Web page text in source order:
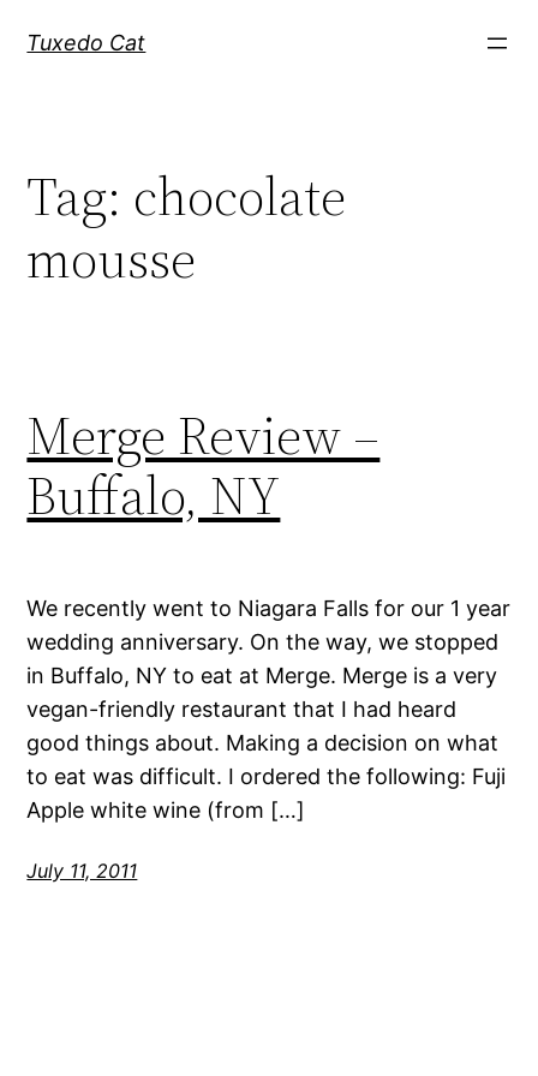
Tuxedo Cat
Tag: chocolate
mousse
Merge Review –
Buffalo, NY
We recently went to Niagara Falls for our 1 year
wedding anniversary. On the way, we stopped
in Buffalo, NY to eat at Merge. Merge is a very
vegan-friendly restaurant that I had heard
good things about. Making a decision on what
to eat was difficult. I ordered the following: Fuji
Apple white wine (from […]
July 11, 2011